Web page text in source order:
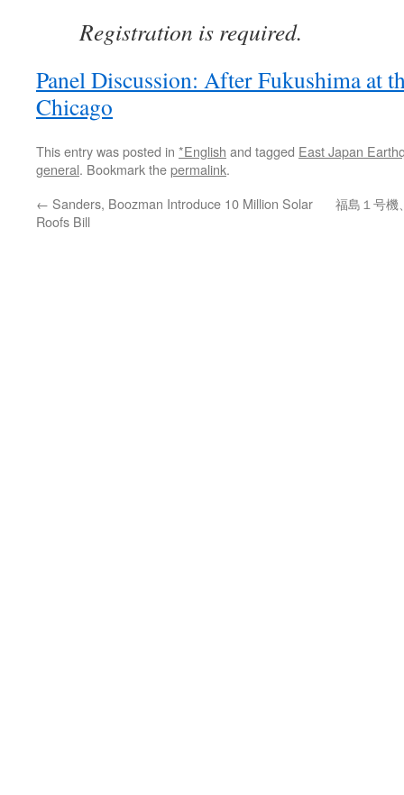
Registration is required.
Panel Discussion: After Fukushima at
Chicago
This entry was posted in *English and tagged East Japan
general. Bookmark thepermalink.
← Sanders, Boozman Introduce 10 Million Solar
Roofs Bill
福島１号